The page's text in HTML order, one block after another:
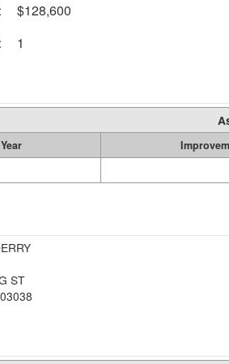
$128,600
1
ST